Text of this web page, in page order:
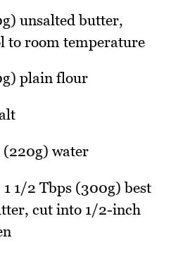
unsalted butter,
to room temperature
plain flour
(220g) water
1 1/2 Tbps (300g) best
cut into 1/2-inch